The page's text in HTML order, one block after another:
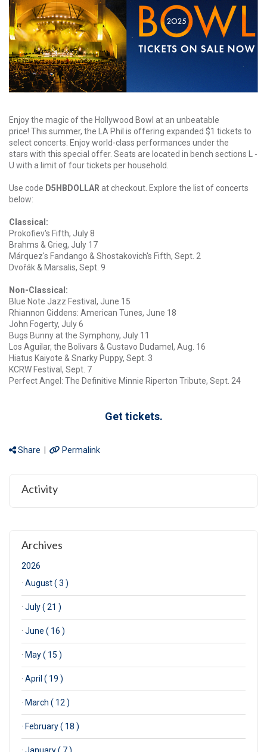
Enjoy the magic of the Hollywood Bowl at an unbeatable
price! This summer, the LA Phil is offering expanded $1 tickets to
select concerts. Enjoy world-class performances under the
stars with this special offer. Seats are located in bench sections L -
U with a limit of four tickets per household.
Use code D5HBDOLLAR at checkout. Explore the list of concerts
below:
Classical:
Prokofiev's Fifth, July 8
Brahms & Grieg, July 17
Márquez's Fandango & Shostakovich's Fifth, Sept. 2
Dvořák & Marsalis, Sept. 9
Non-Classical:
Blue Note Jazz Festival, June 15
Rhiannon Giddens: American Tunes, June 18
John Fogerty, July 6
Bugs Bunny at the Symphony, July 11
Los Aguilar, the Bolivars & Gustavo Dudamel, Aug. 16
Hiatus Kaiyote & Snarky Puppy, Sept. 3
KCRW Festival, Sept. 7
Perfect Angel: The Definitive Minnie Riperton Tribute, Sept. 24
Get tickets.
Share | Permalink
Activity
Archives
2026
· August ( 3 )
· July ( 21 )
· June ( 16 )
· May ( 15 )
· April ( 19 )
· March ( 12 )
· February ( 18 )
· January ( 7 )